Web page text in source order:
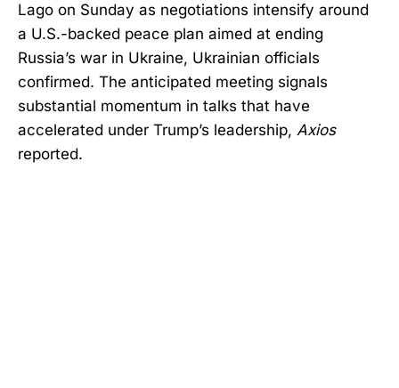
Lago on Sunday as negotiations intensify around
a U.S.-backed peace plan aimed at ending
Russia’s war in Ukraine, Ukrainian officials
confirmed. The anticipated meeting signals
substantial momentum in talks that have
accelerated under Trump’s leadership, Axios
reported.